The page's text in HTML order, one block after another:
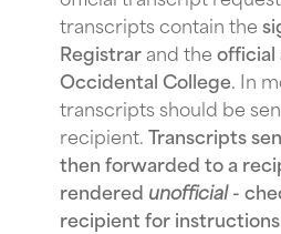
transcripts contain the
Registrarand theofficial
Occidental College. In
transcripts should be
recipient.Transcripts
then forwarded to a
rendered unofficial-
recipient for